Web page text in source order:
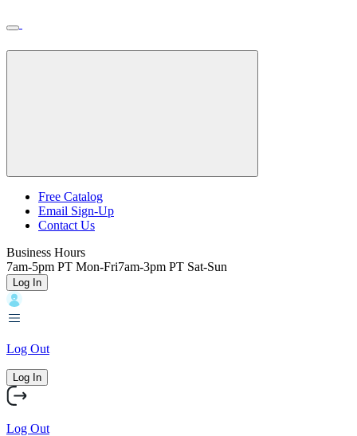
to
content
Backroads
Header
Free Catalog
Email Sign-Up
Contact Us
Business Hours
7am-5pm PT Mon-Fri7am-3pm PT Sat-Sun
Log In
Log Out
Log In
Log Out